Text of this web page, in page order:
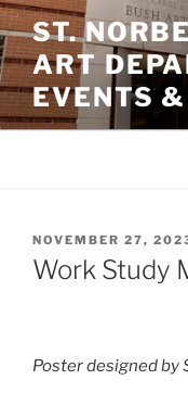
Skip
to
content
ST.
ART
EVENTS
POSTED
ON
NOVEMBER 27,
Work Study
Poster designed by